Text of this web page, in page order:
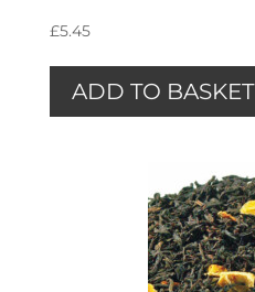
£5.45
ADD TO BASKET